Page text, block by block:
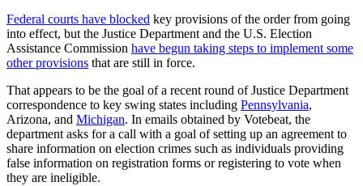
Federal courts have blocked key provisions of the order from going
into effect, but the Justice Department and the U.S. Election
Assistance Commission have begun taking steps to implement some
other provisions that are still in force.
That appears to be the goal of a recent round of Justice Department
correspondence to key swing states including Pennsylvania,
Arizona, and Michigan. In emails obtained by Votebeat, the
department asks for a call with a goal of setting up an agreement to
share information on election crimes such as individuals providing
false information on registration forms or registering to vote when
they are ineligible.